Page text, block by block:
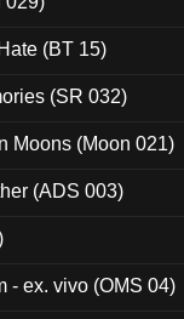
(BT 15)
(SR 032)
Moons (Moon 021)
(ADS 003)
- ex. vivo (OMS 04)